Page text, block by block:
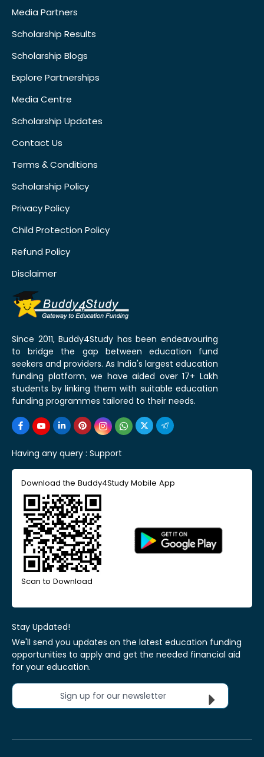
Media Partners
Scholarship Results
Scholarship Blogs
Explore Partnerships
Media Centre
Scholarship Updates
Contact Us
Terms & Conditions
Scholarship Policy
Privacy Policy
Child Protection Policy
Refund Policy
Disclaimer
Since 2011, Buddy4Study has been endeavouring
to bridge the gap between education fund
seekers and providers. As India's largest education
funding platform, we have aided over 17+ Lakh
students by linking them with suitable education
funding programmes tailored to their needs.
Having any query : Support
Download the Buddy4Study Mobile App
Scan to Download
Stay Updated!
We'll send you updates on the latest education funding
opportunities to apply and get the needed financial aid
for your education.
Sign up for our newsletter